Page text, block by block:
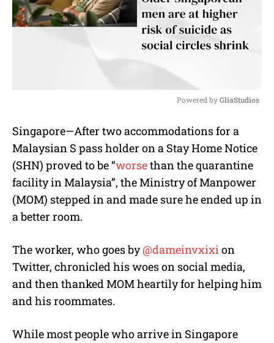
u
t
Powered by GliaStudios
Singapore—After two accommodations for a
Malaysian S pass holder on a Stay Home Notice
(SHN) proved to be “worsethan the quarantine
facility in Malaysia”, the Ministry of Manpower
(MOM) stepped in and made sure he ended up in
a better room.
The worker, who goes by@dameinvxixion
Twitter, chronicled his woes on social media,
and then thanked MOM heartily for helping him
and his roommates.
While most people who arrive in Singapore